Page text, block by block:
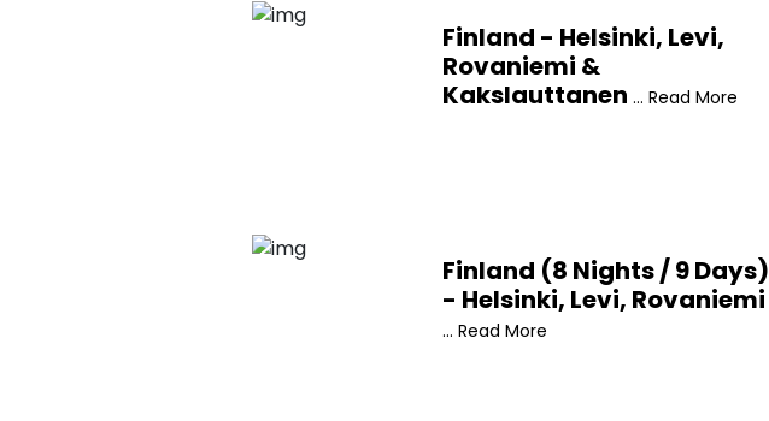
Finland - Helsinki, Levi,
Rovaniemi &
Kakslauttanen ... Read More
Finland (8 Nights / 9 Days)
- Helsinki, Levi, Rovaniemi
... Read More